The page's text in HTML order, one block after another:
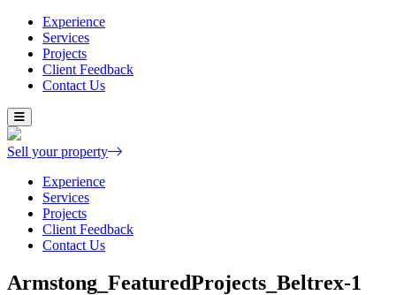
Experience
Services
Projects
Client Feedback
Contact Us
Skip
to
content
Sell your property
Experience
Services
Projects
Client Feedback
Contact Us
Armstong_FeaturedProjects_Beltrex-1